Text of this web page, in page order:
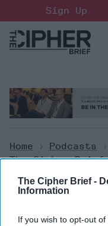
The Cipher Brief -
Information
If you wish to opt-out
to
content
Sign Up
Home > Podcasts >
The Cipher Brief
Open Source